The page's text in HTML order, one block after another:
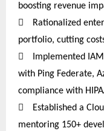
boosting revenue

Rationalized
portfolio, cutting

Implemented
with Ping Federate,
compliance with

Established a
mentoring 150+